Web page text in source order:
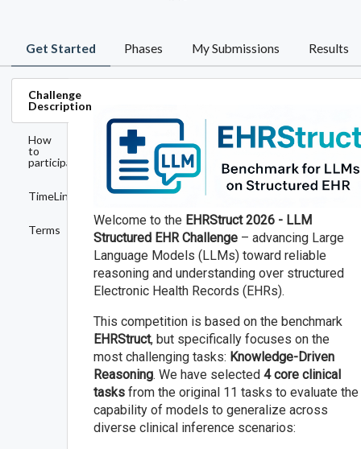
Get Started Phases My Submissions Results
Challenge
Description
How
to
participate
TimeLine
Terms
Welcome to the EHRStruct 2026 - LLM
Structured EHR Challenge – advancing Large
Language Models (LLMs) toward reliable
reasoning and understanding over structured
Electronic Health Records (EHRs).
This competition is based on the benchmark
EHRStruct, but specifically focuses on the
most challenging tasks: Knowledge-Driven
Reasoning. We have selected4 core clinical
tasks from the original 11 tasks to evaluate the
capability of models to generalize across
diverse clinical inference scenarios: